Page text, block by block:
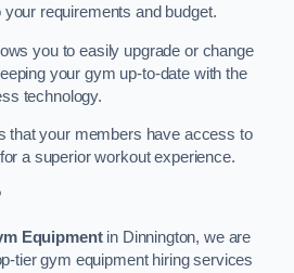
requirements and budget.
you to easily upgrade or change
your gym up-to-date with the
technology.
that your members have access to
a superior workout experience.
Equipmentin Dinnington, we are
tier gym equipment hiring services